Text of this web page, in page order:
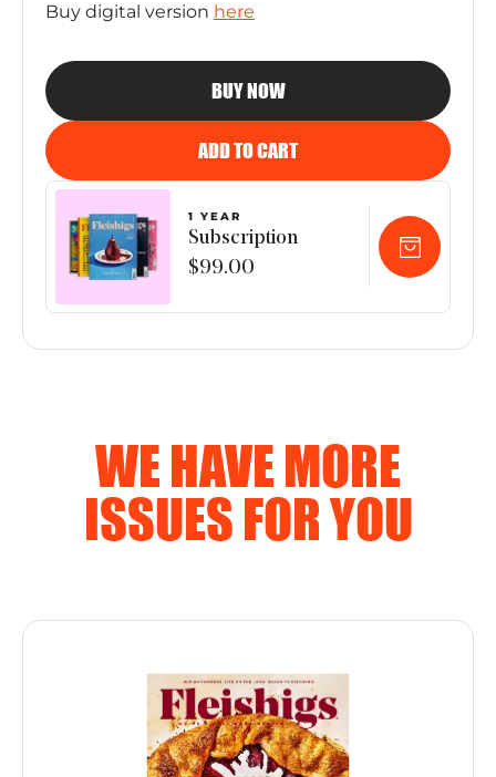
Buy digital version here
BUY NOW
ADD TO CART
1 YEAR
Subscription
$99.00
WE HAVE MORE
ISSUES FOR YOU